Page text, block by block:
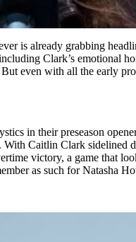
is already grabbing
Clark’s emotional
even with all the early
in their preseason
Caitlin Clark
victory, a game that
as such for Natasha